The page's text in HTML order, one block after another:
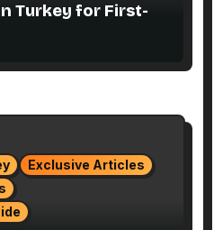
Turkey for First-
Exclusive Articles